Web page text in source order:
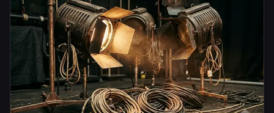
finding the sale included notice disclaiming quality
representations. The Court entered judgment in favor
of the Defendant.